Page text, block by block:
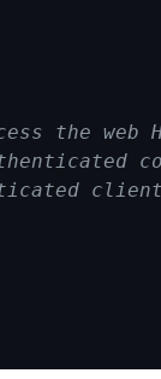
the web